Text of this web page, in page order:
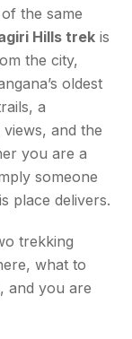
— Trail 1 &
Friendly)
(Intermediate)
Trek
Hills
the same
Hills trek is
the city,
oldest
a
and the
you are a
someone
place delivers.
trekking
what to
and you are